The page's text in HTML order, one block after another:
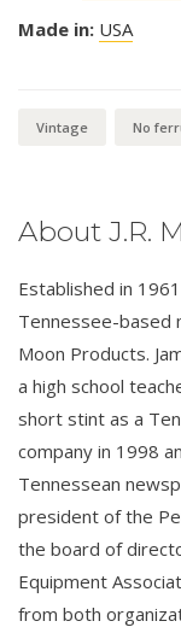
Made in: USA
Vintage No
About J.R.
Established in
Tennessee-based
Moon Products.
a high school
short stint as a
company in 1998
Tennessean
president of the
the board of
Equipment
from both